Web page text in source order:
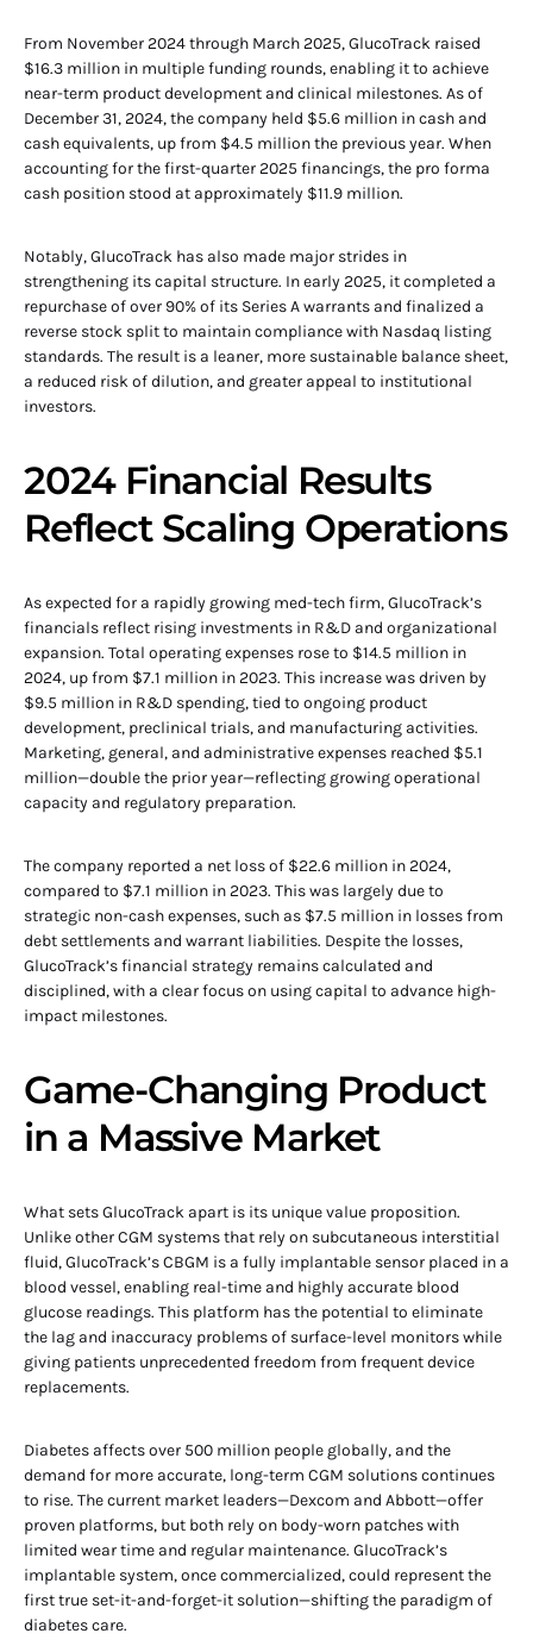
From November 2024 through March 2025, GlucoTrack raised
$16.3 million in multiple funding rounds, enabling it to achieve
near-term product development and clinical milestones. As of
December 31, 2024, the company held $5.6 million in cash and
cash equivalents, up from $4.5 million the previous year. When
accounting for the first-quarter 2025 financings, the pro forma
cash position stood at approximately $11.9 million.
Notably, GlucoTrack has also made major strides in
strengthening its capital structure. In early 2025, it completed a
repurchase of over 90% of its Series A warrants and finalized a
reverse stock split to maintain compliance with Nasdaq listing
standards. The result is a leaner, more sustainable balance sheet,
a reduced risk of dilution, and greater appeal to institutional
investors.
2024 Financial Results
Reflect Scaling Operations
As expected for a rapidly growing med-tech firm, GlucoTrack’s
financials reflect rising investments in R&D and organizational
expansion. Total operating expenses rose to $14.5 million in
2024, up from $7.1 million in 2023. This increase was driven by
$9.5 million in R&D spending, tied to ongoing product
development, preclinical trials, and manufacturing activities.
Marketing, general, and administrative expenses reached $5.1
million—double the prior year—reflecting growing operational
capacity and regulatory preparation.
The company reported a net loss of $22.6 million in 2024,
compared to $7.1 million in 2023. This was largely due to
strategic non-cash expenses, such as $7.5 million in losses from
debt settlements and warrant liabilities. Despite the losses,
GlucoTrack’s financial strategy remains calculated and
disciplined, with a clear focus on using capital to advance high-
impact milestones.
Game-Changing Product
in a Massive Market
What sets GlucoTrack apart is its unique value proposition.
Unlike other CGM systems that rely on subcutaneous interstitial
fluid, GlucoTrack’s CBGM is a fully implantable sensor placed in a
blood vessel, enabling real-time and highly accurate blood
glucose readings. This platform has the potential to eliminate
the lag and inaccuracy problems of surface-level monitors while
giving patients unprecedented freedom from frequent device
replacements.
Diabetes affects over 500 million people globally, and the
demand for more accurate, long-term CGM solutions continues
to rise. The current market leaders—Dexcom and Abbott—offer
proven platforms, but both rely on body-worn patches with
limited wear time and regular maintenance. GlucoTrack’s
implantable system, once commercialized, could represent the
first true set-it-and-forget-it solution—shifting the paradigm of
diabetes care.